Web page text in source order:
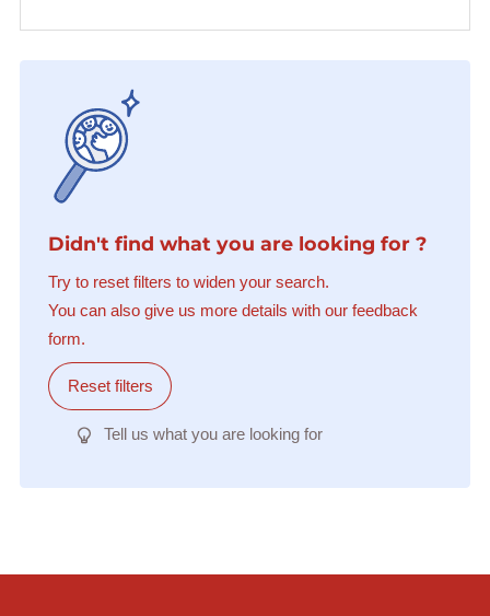
Didn't find what you are looking for ?
Try to reset filters to widen your search.
You can also give us more details with our feedback
form.
Reset filters
Tell us what you are looking for